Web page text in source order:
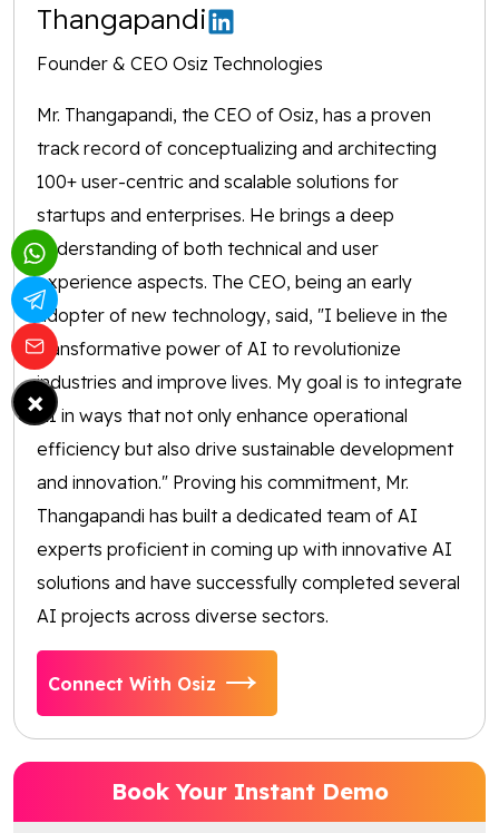
Thangapandi
Founder & CEO Osiz Technologies
Mr. Thangapandi, the CEO of Osiz, has a proven
track record of conceptualizing and architecting
100+ user-centric and scalable solutions for
startups and enterprises. He brings a deep
understanding of both technical and user
experience aspects. The CEO, being an early
adopter of new technology, said, "I believe in the
transformative power of AI to revolutionize
industries and improve lives. My goal is to integrate
AI in ways that not only enhance operational
efficiency but also drive sustainable development
and innovation." Proving his commitment, Mr.
Thangapandi has built a dedicated team of AI
experts proficient in coming up with innovative AI
solutions and have successfully completed several
AI projects across diverse sectors.
Connect With Osiz
Book Your Instant Demo
×